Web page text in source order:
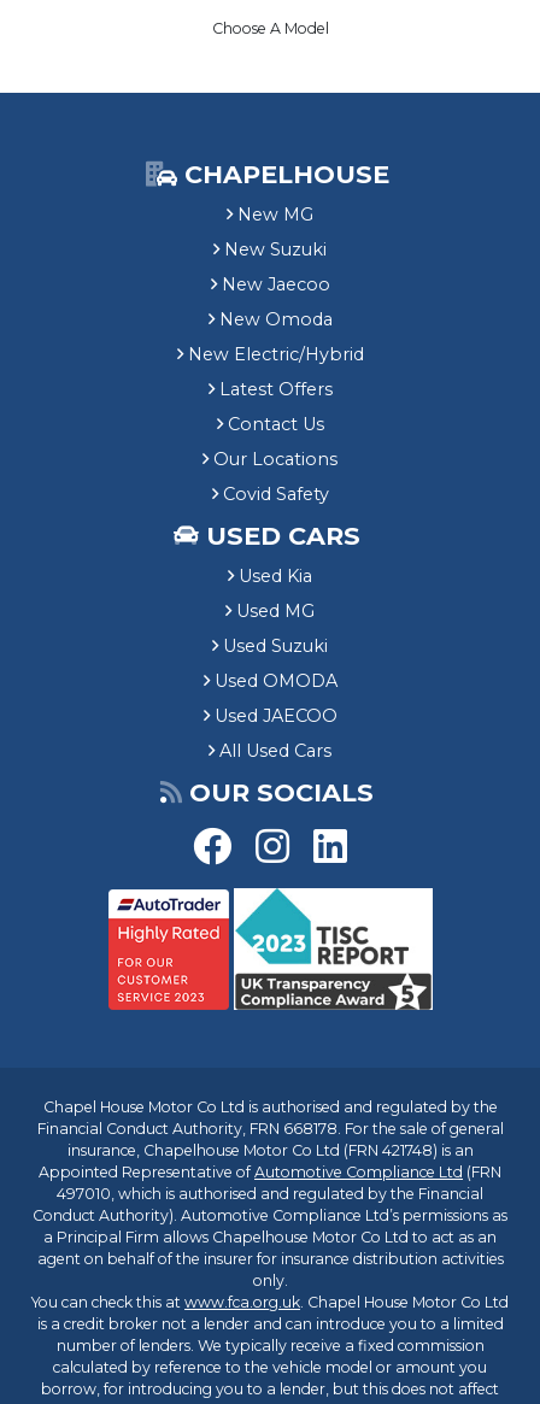
Choose A Model
CHAPELHOUSE
New MG
New Suzuki
New Jaecoo
New Omoda
New Electric/Hybrid
Latest Offers
Contact Us
Our Locations
Covid Safety
USED CARS
Used Kia
Used MG
Used Suzuki
Used OMODA
Used JAECOO
All Used Cars
OUR SOCIALS
Chapel House Motor Co Ltd is authorised and regulated by the
Financial Conduct Authority, FRN 668178. For the sale of general
insurance, Chapelhouse Motor Co Ltd (FRN 421748) is an
Appointed Representative ofAutomotive Compliance Ltd (FRN
497010, which is authorised and regulated by the Financial
Conduct Authority). Automotive Compliance Ltd’s permissions as
a Principal Firm allows Chapelhouse Motor Co Ltd to act as an
agent on behalf of the insurer for insurance distribution activities
only.
You can check this at www.fca.org.uk. Chapel House Motor Co Ltd
is a credit broker not a lender and can introduce you to a limited
number of lenders. We typically receive a fixed commission
calculated by reference to the vehicle model or amount you
borrow, for introducing you to a lender, but this does not affect